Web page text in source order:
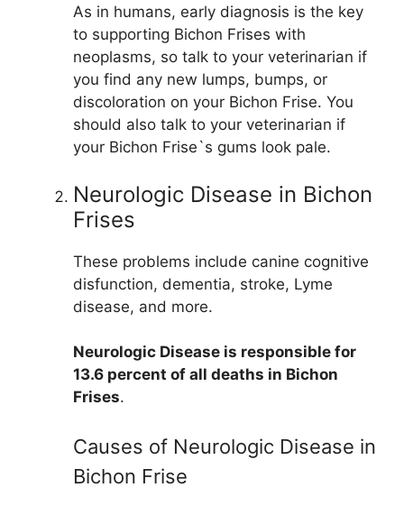
As in humans, early diagnosis is the key
to supporting Bichon Frises with
neoplasms, so talk to your veterinarian if
you find any new lumps, bumps, or
discoloration on your Bichon Frise. You
should also talk to your veterinarian if
your Bichon Frise`s gums look pale.
Neurologic Disease in Bichon
Frises
These problems include canine cognitive
disfunction, dementia, stroke, Lyme
disease, and more.
Neurologic Disease is responsible for
13.6 percent of all deaths in Bichon
Frises.
Causes of Neurologic Disease in
Bichon Frise